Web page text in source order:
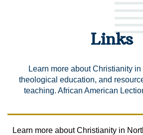
Links
Learn more about Christianity
theological education, and
teaching. African American
Learn more about Christianity in